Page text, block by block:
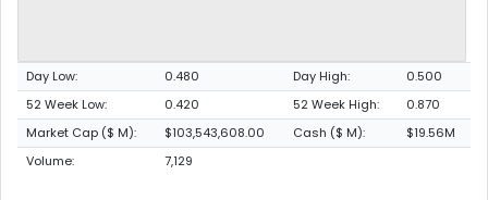
Day Low: 0.480 Day High:
0.500
52 Week Low:
0.420 52 Week High:
0.870
Market Cap ($ M):
$103,543,608.00 Cash ($ M):
$19.56M
Volume:
7,129